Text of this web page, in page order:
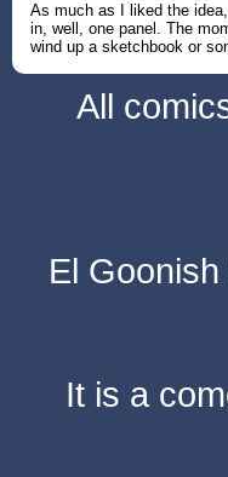
As much as I liked the
in, well, one panel. The
wind up a sketchbook or
All
El
It is a